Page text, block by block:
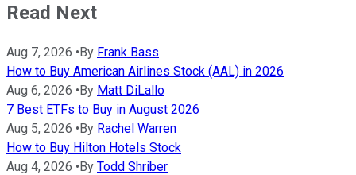
Read Next
Aug 7, 2026 •By Frank Bass
How to Buy American Airlines Stock (AAL) in 2026
Aug 6, 2026 •By Matt DiLallo
7 Best ETFs to Buy in August 2026
Aug 5, 2026 •By Rachel Warren
How to Buy Hilton Hotels Stock
Aug 4, 2026 •By Todd Shriber